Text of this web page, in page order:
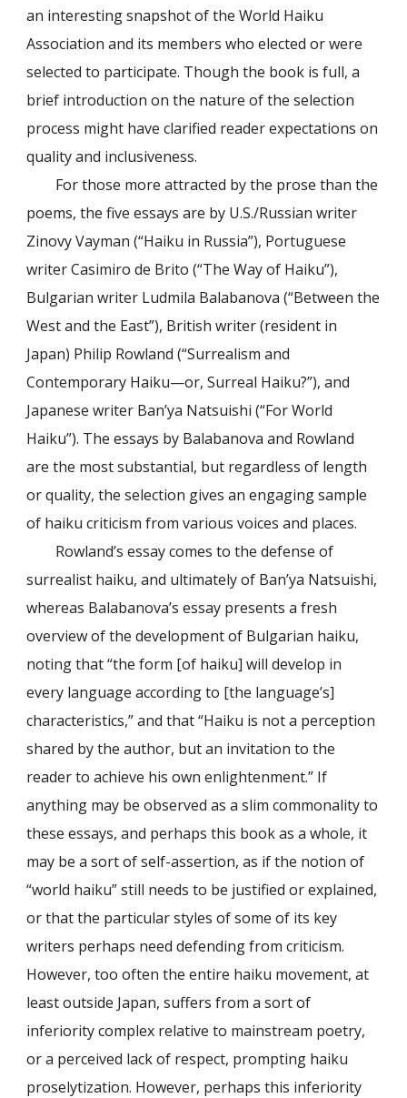
an interesting snapshot of the World Haiku
Association and its members who elected or were
selected to participate. Though the book is full, a
brief introduction on the nature of the selection
process might have clarified reader expectations on
quality and inclusiveness.
For those more attracted by the prose than the
poems, the five essays are by U.S./Russian writer
Zinovy Vayman (“Haiku in Russia”), Portuguese
writer Casimiro de Brito (“The Way of Haiku”),
Bulgarian writer Ludmila Balabanova (“Between the
West and the East”), British writer (resident in
Japan) Philip Rowland (“Surrealism and
Contemporary Haiku—or, Surreal Haiku?”), and
Japanese writer Ban’ya Natsuishi (“For World
Haiku”). The essays by Balabanova and Rowland
are the most substantial, but regardless of length
or quality, the selection gives an engaging sample
of haiku criticism from various voices and places.
Rowland’s essay comes to the defense of
surrealist haiku, and ultimately of Ban’ya Natsuishi,
whereas Balabanova’s essay presents a fresh
overview of the development of Bulgarian haiku,
noting that “the form [of haiku] will develop in
every language according to [the language’s]
characteristics,” and that “Haiku is not a perception
shared by the author, but an invitation to the
reader to achieve his own enlightenment.” If
anything may be observed as a slim commonality to
these essays, and perhaps this book as a whole, it
may be a sort of self-assertion, as if the notion of
“world haiku” still needs to be justified or explained,
or that the particular styles of some of its key
writers perhaps need defending from criticism.
However, too often the entire haiku movement, at
least outside Japan, suffers from a sort of
inferiority complex relative to mainstream poetry,
or a perceived lack of respect, prompting haiku
proselytization. However, perhaps this inferiority